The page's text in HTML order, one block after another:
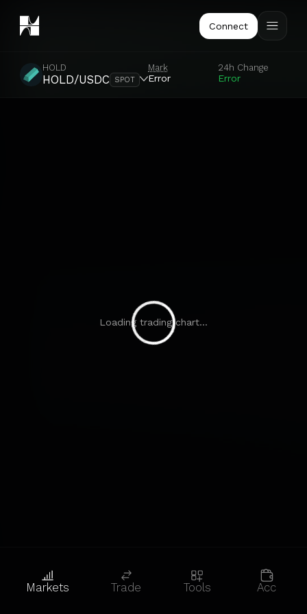
Connect
HOLD
HOLD/USDC SPOT
Mark
Error
24h Change
Error
Loading trading chart...
Markets Trade Tools Acc